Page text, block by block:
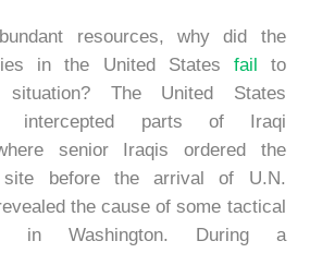
resources, why did the
in the United States fail to
situation? The United States
intercepted parts of Iraqi
senior Iraqis ordered the
before the arrival of U.N.
the cause of some tactical
in Washington. During a